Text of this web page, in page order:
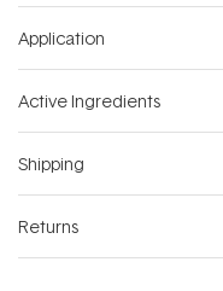
Application
Active Ingredients
Shipping
Returns